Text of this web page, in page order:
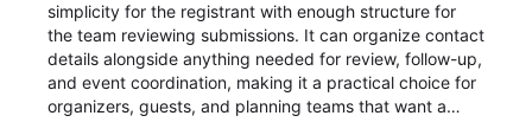
simplicity for the registrant with enough structure for
the team reviewing submissions. It can organize contact
details alongside anything needed for review, follow-up,
and event coordination, making it a practical choice for
organizers, guests, and planning teams that want a